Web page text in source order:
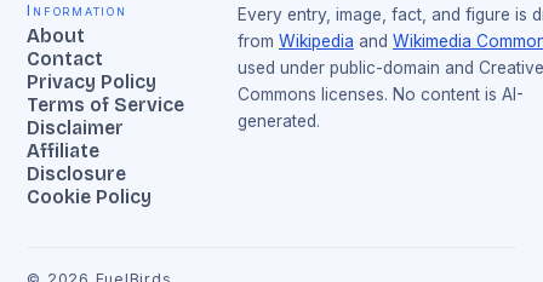
Information
About
Contact
Privacy Policy
Terms of Service
Disclaimer
Affiliate
Disclosure
Cookie Policy
Every entry, image, fact, and figure is
from Wikipedia and Wikimedia
used under public-domain and Creative
Commons licenses. No content is AI-
generated.